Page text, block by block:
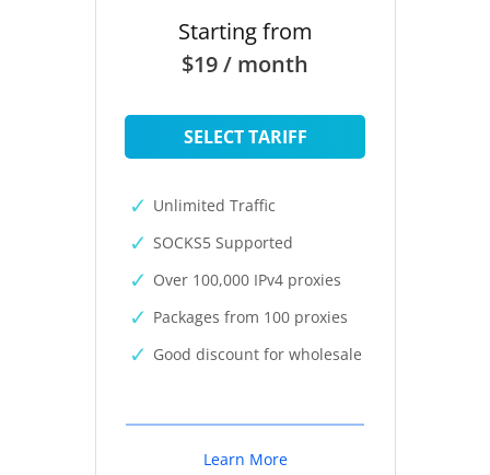
Starting from
$19 / month
SELECT TARIFF
Unlimited Traffic
SOCKS5 Supported
Over 100,000 IPv4 proxies
Packages from 100 proxies
Good discount for wholesale
Learn More